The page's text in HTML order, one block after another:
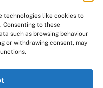
technologies like cookies to
Consenting to these
such as browsing behaviour
or withdrawing consent, may